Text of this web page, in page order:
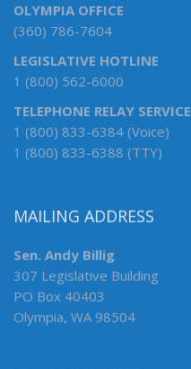
OLYMPIA OFFICE
(360) 786-7604
LEGISLATIVE HOTLINE
1 (800) 562-6000
TELEPHONE RELAY SERVICE
1 (800) 833-6384 (Voice)
1 (800) 833-6388 (TTY)
MAILING ADDRESS
Sen. Andy Billig
307 Legislative Building
PO Box 40403
Olympia, WA 98504